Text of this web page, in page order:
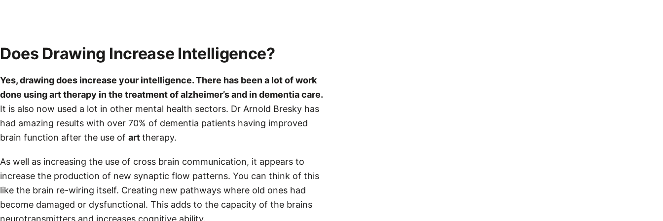
Does Drawing Increase Intelligence?
Yes,drawingdoes increase your intelligence. There has been a lot of work
done using art therapy in the treatment of alzheimer’s and in dementia care.
It is also now used a lot in other mental health sectors. Dr Arnold Bresky has
had amazing results with over 70% of dementia patients having improved
brain function after the use of arttherapy.
As well as increasing the use of cross brain communication, it appears to
increase the production of new synaptic flow patterns. You can think of this
like the brain re-wiring itself. Creating new pathways where old ones had
become damaged or dysfunctional. This adds to the capacity of the brains
neurotransmitters and increases cognitive ability.